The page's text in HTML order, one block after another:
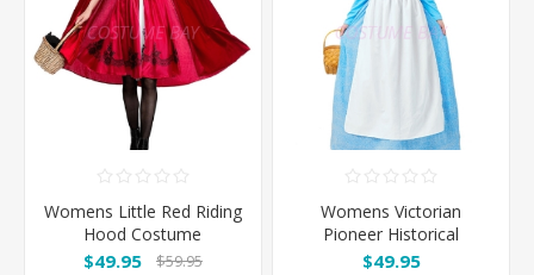
Womens Little Red Riding
Hood Costume
$49.95 $59.95
Womens Victorian
Pioneer Historical
Colonial Dress
$49.95